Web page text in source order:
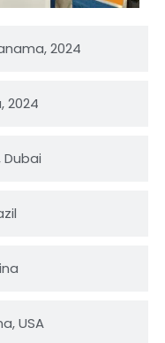
2024
2024
Brazil
USA